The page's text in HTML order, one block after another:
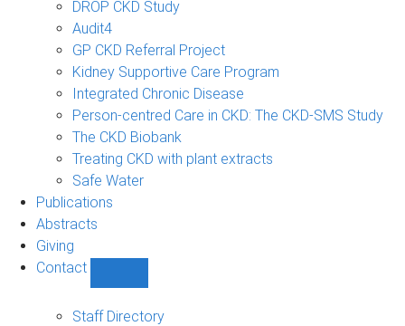
DROP CKD Study
Audit4
GP CKD Referral Project
Kidney Supportive Care Program
Integrated Chronic Disease
Person-centred Care in CKD: The CKD-SMS Study
The CKD Biobank
Treating CKD with plant extracts
Safe Water
Publications
Abstracts
Giving
Contact
sub-
Staff Directory